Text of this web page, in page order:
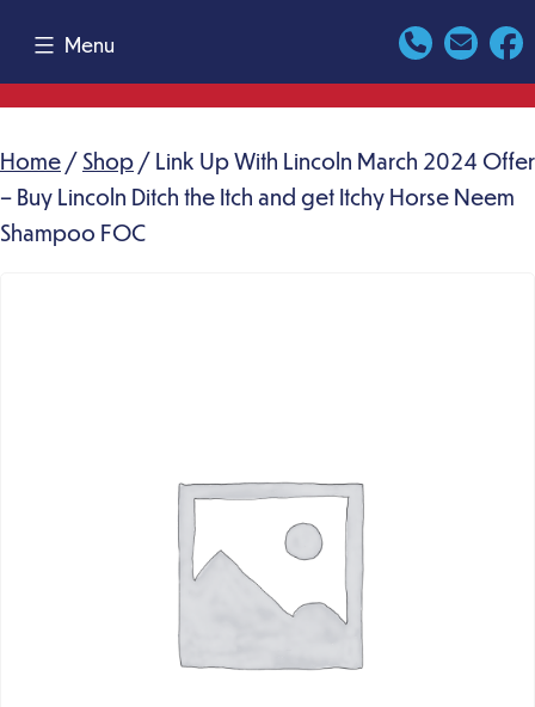
content
Menu
Home / Shop / Link Up With Lincoln March 2024 Offer
– Buy Lincoln Ditch the Itch and get Itchy Horse Neem
Shampoo FOC